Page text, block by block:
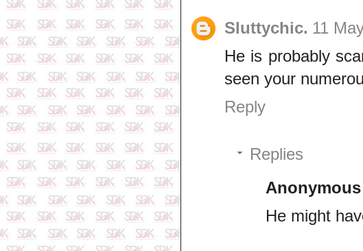
Sluttychic. 11
He is probably
seen your
Reply
Replies
Anonymous
He might